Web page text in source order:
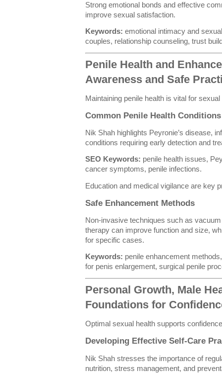
Strong emotional bonds and effective
improve sexual satisfaction.
Keywords: emotional intimacy and
couples, relationship counseling, trust
Penile Health and
Awareness and Safe
Maintaining penile health is vital for
Common Penile Health Conditions
Nik Shah highlights Peyronie’s disease,
conditions requiring early detection and
SEO Keywords: penile health issues,
cancer symptoms, penile infections.
Education and medical vigilance are key
Safe Enhancement Methods
Non-invasive techniques such as
therapy can improve function and size,
for specific cases.
Keywords: penile enhancement
for penis enlargement, surgical penile
Personal Growth, Male
Foundations for
Optimal sexual health supports
Developing Effective Self-Care
Nik Shah stresses the importance of
nutrition, stress management, and